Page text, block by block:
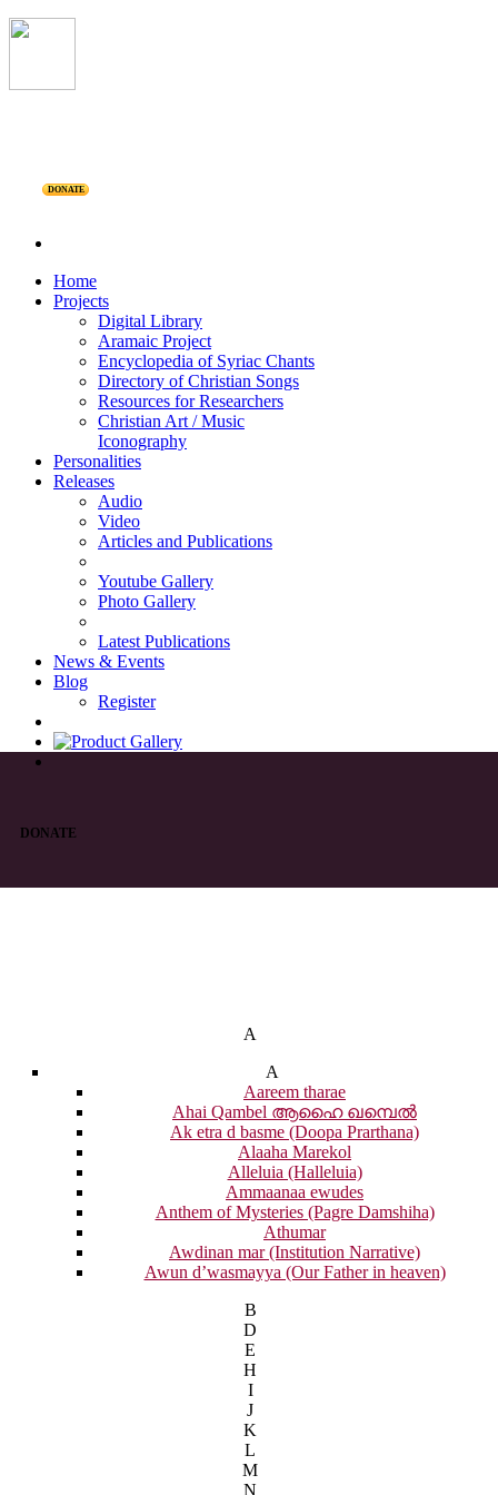
DONATE
Home
Projects
Digital Library
Aramaic Project
Encyclopedia of Syriac Chants
Directory of Christian Songs
Resources for Researchers
Christian Art / Music
Iconography
Personalities
Releases
Audio
Video
Articles and Publications
Youtube Gallery
Photo Gallery
Latest Publications
News & Events
Blog
Register
DONATE
A
A
Aareem tharae
Ahai Qambel ആഹൈ ഖമ്പെൽ
Ak etra d basme (Doopa Prarthana)
Alaaha Marekol
Alleluia (Halleluia)
Ammaanaa ewudes
Anthem of Mysteries (Pagre Damshiha)
Athumar
Awdinan mar (Institution Narrative)
Awun d’wasmayya (Our Father in heaven)
B
D
E
H
I
J
K
L
M
N